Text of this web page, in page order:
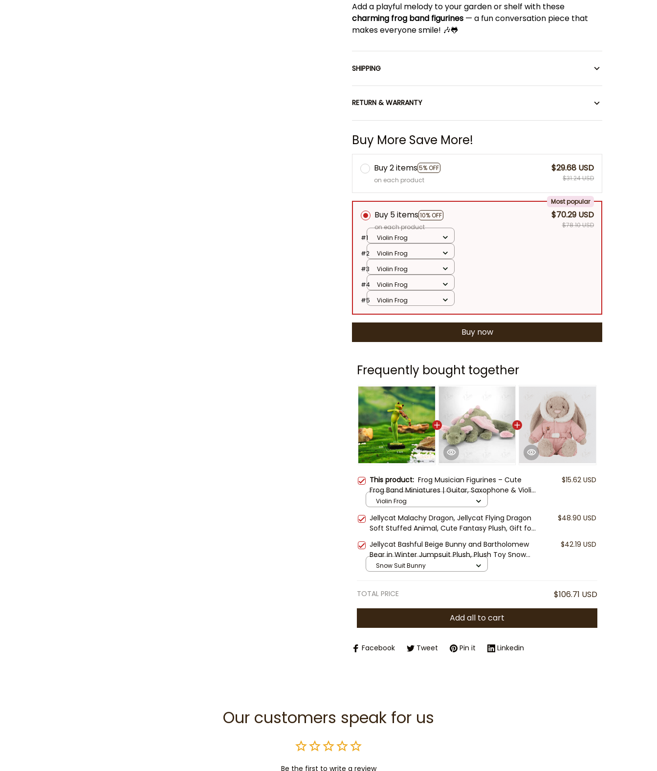
Add a playful melody to your garden or shelf with these
charming frog band figurines — a fun conversation piece that
makes everyone smile! 🎶🐸
SHIPPING
RETURN & WARRANTY
Buy More Save More!
Buy 2 items5% OFF
on each product
$29.68 USD
$31.24 USD
Buy 5 items 10% OFF
Most popular
on each product
$70.29 USD
$78.10 USD
#1
Violin Frog
#2
Violin Frog
#3
Violin Frog
#4
Violin Frog
#5
Violin Frog
Buy now
Frequently bought together
This product: Frog Musician Figurines – Cute
Frog Band Miniatures | Guitar, Saxophone & Violin
Frogs | Garden Decor | Fairy Garden Accessories |
Animal Figurine Set
$15.62 USD
Violin Frog
Jellycat Malachy Dragon, Jellycat Flying Dragon
Soft Stuffed Animal, Cute Fantasy Plush, Gift for
$48.90 USD
Jellycat Bashful Beige Bunny and Bartholomew
Bear in Winter Jumpsuit Plush, Plush Toy Snow
Suit Outfit, Cozy Stuffed Animal Gift, Cute
Winter Plush Toy
$42.19 USD
Snow Suit Bunny
TOTAL PRICE $106.71 USD
Add all to cart
Facebook Tweet Pin it Linkedin
Our customers speak for us
Be the first to write a review